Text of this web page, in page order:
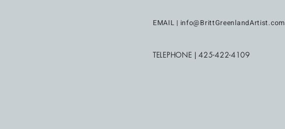
EMAIL | info@BrittGreenlandArtist.com
TELEPHONE | 425-422-4109